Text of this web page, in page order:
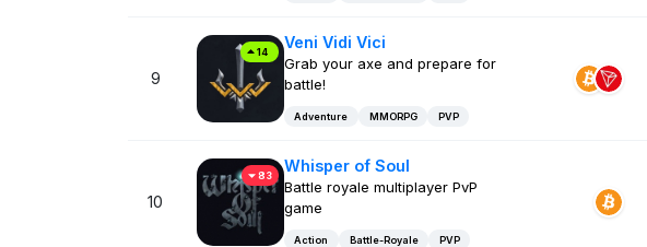
9
14
Veni Vidi Vici
Grab your axe and prepare for
battle!
Adventure MMORPG PVP
10
83
Whisper of Soul
Battle royale multiplayer PvP
game
Action Battle-Royale PVP